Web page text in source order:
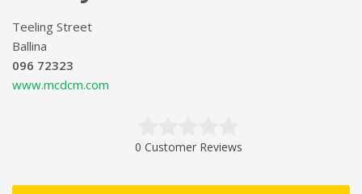
Teeling Street
Ballina
096 72323
www.mcdcm.com
0 Customer Reviews